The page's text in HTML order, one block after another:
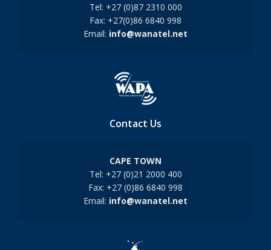
Tel: +27 (0)87 2310 000
Fax: +27(0)86 6840 998
Email: info@wanatel.net
Contact Us
CAPE TOWN
Tel: +27 (0)21 2000 400
Fax: +27 (0)86 6840 998
Email: info@wanatel.net